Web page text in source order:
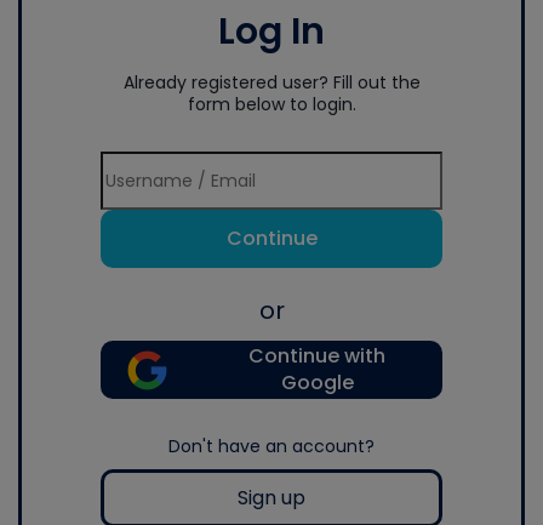
Log In
Already registered user? Fill out the
form below to login.
Continue
or
Continue with
Google
Don't have an account?
Sign up